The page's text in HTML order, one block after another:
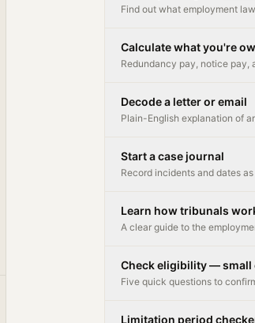
Find out what employment
Calculate what you're
Redundancy pay, notice pay,
Decode a letter or email
Plain-English explanation of
Start a case journal
Record incidents and dates
Learn how tribunals
A clear guide to the
Check eligibility — small
Five quick questions to
Limitation period